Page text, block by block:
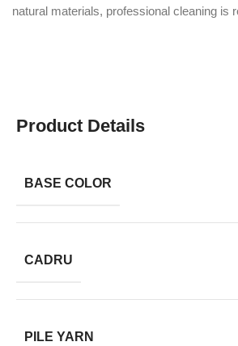
natural materials, professional cleaning is
Product Details
BASE COLOR
CADRU
PILE YARN